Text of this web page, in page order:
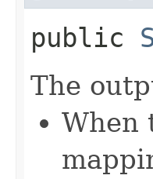
public
The
When